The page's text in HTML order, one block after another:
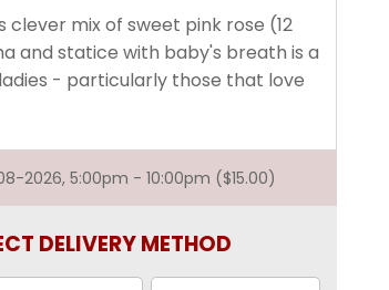
clever mix of sweet pink rose (12
and statice with baby's breath is a
- particularly those that love
2026, 5:00pm - 10:00pm ($15.00)
DELIVERY METHOD